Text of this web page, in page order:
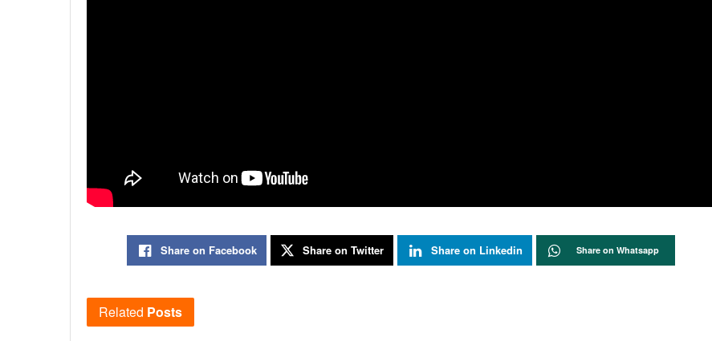
Share on Facebook Share on Twitter Share on Linkedin Share on Whatsapp
Related Posts